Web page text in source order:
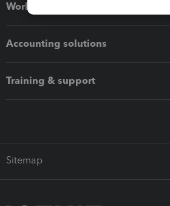
Workflow add-ons
Accounting solutions
Training & support
Sitemap